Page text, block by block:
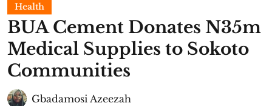
Health
BUA Cement Donates N35m
Medical Supplies to Sokoto
Communities
Gbadamosi Azeezah